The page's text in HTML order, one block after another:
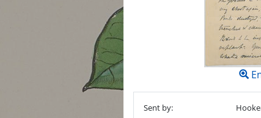
Sent by: